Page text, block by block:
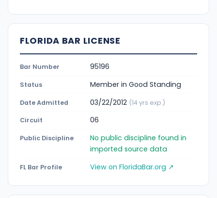
FLORIDA BAR LICENSE
Bar Number 95196
Status Member in Good Standing
Date Admitted 03/22/2012 (14 yrs exp.)
Circuit 06
Public Discipline
No public discipline found in
imported source data
FL Bar Profile View on FloridaBar.org ↗